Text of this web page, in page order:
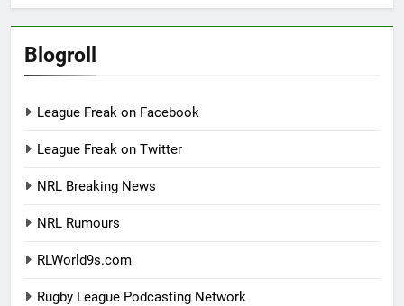
Blogroll
League Freak on Facebook
League Freak on Twitter
NRL Breaking News
NRL Rumours
RLWorld9s.com
Rugby League Podcasting Network